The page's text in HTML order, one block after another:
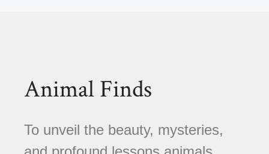
Animal Finds
To unveil the beauty, mysteries,